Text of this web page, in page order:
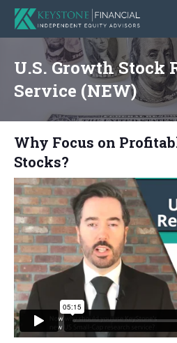
U.S. Growth Stock
Service (NEW)
Why Focus on
Stocks?